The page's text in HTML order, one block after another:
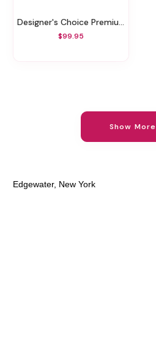
Designer's Choice Premium Rose Vase Arrangement
$99.95
Show More
Edgewater, New York